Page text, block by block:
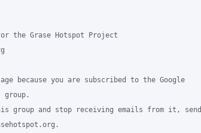
the Grase Hotspot Project
because you are subscribed to the Google
group.
group and stop receiving emails from it, send